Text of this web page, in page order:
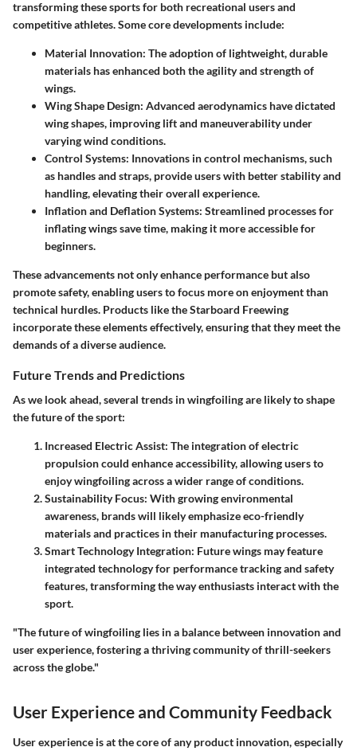
transforming these sports for both recreational users and
competitive athletes. Some core developments include:
Material Innovation: The adoption of lightweight, durable
materials has enhanced both the agility and strength of
wings.
Wing Shape Design: Advanced aerodynamics have dictated
wing shapes, improving lift and maneuverability under
varying wind conditions.
Control Systems: Innovations in control mechanisms, such
as handles and straps, provide users with better stability and
handling, elevating their overall experience.
Inflation and Deflation Systems: Streamlined processes for
inflating wings save time, making it more accessible for
beginners.
These advancements not only enhance performance but also
promote safety, enabling users to focus more on enjoyment than
technical hurdles. Products like the Starboard Freewing
incorporate these elements effectively, ensuring that they meet the
demands of a diverse audience.
Future Trends and Predictions
As we look ahead, several trends in wingfoiling are likely to shape
the future of the sport:
Increased Electric Assist: The integration of electric
propulsion could enhance accessibility, allowing users to
enjoy wingfoiling across a wider range of conditions.
Sustainability Focus: With growing environmental
awareness, brands will likely emphasize eco-friendly
materials and practices in their manufacturing processes.
Smart Technology Integration: Future wings may feature
integrated technology for performance tracking and safety
features, transforming the way enthusiasts interact with the
sport.
"The future of wingfoiling lies in a balance between innovation and
user experience, fostering a thriving community of thrill-seekers
across the globe."
User Experience and Community Feedback
User experience is at the core of any product innovation, especially